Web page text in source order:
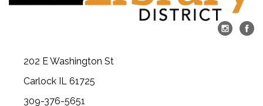
202 E Washington St
Carlock IL 61725
309-376-5651